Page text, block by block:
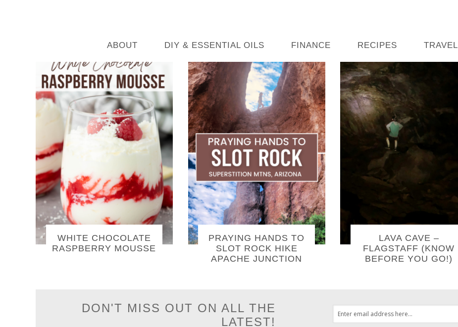
ABOUT DIY & ESSENTIAL OILS FINANCE RECIPES TRAVEL
WHITE CHOCOLATE
RASPBERRY MOUSSE
PRAYING HANDS TO
SLOT ROCK HIKE
APACHE JUNCTION
LAVA CAVE –
FLAGSTAFF (KNOW
BEFORE YOU GO!)
DON'T MISS OUT ON ALL THE
LATEST!